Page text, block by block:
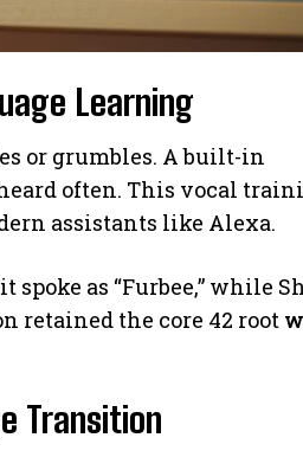
Learning
or grumbles. A built-in
often. This vocal
assistants like Alexa.
as “Furbee,” while
retained the core 42 root
Transition